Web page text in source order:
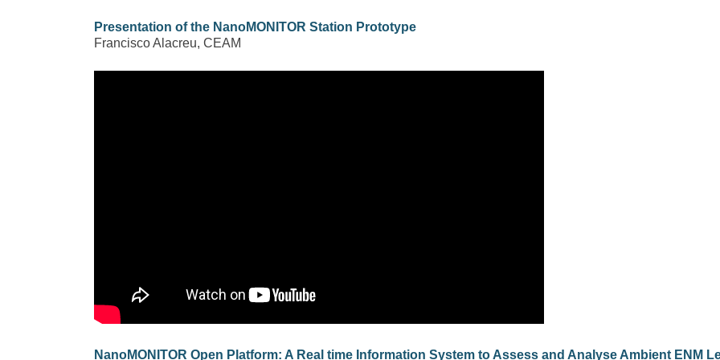
Presentation of the NanoMONITOR Station Prototype
Francisco Alacreu, CEAM
NanoMONITOR Open Platform: A Real time Information System to Assess and Analyse Ambient ENM